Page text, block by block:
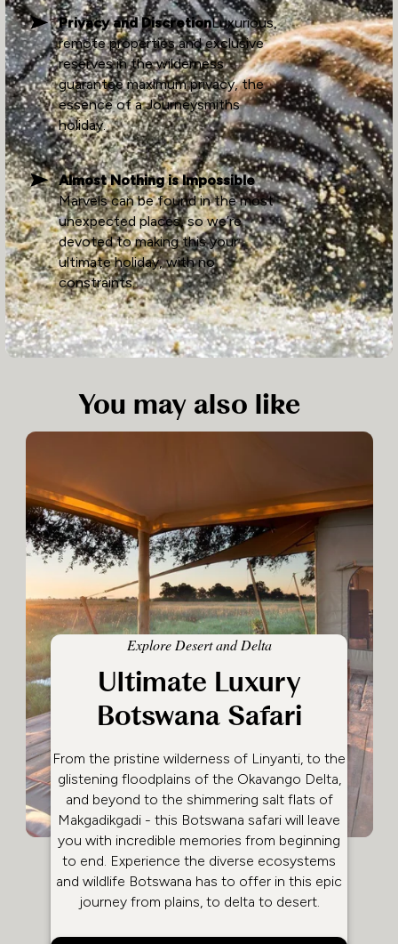
Privacy and DiscretionLuxurious,
remote properties and exclusive
reserves in the wilderness
guarantee maximum privacy, the
essence of a Journeysmiths
holiday.
Almost Nothing is Impossible
Marvels can be found in the most
unexpected places, so we’re
devoted to making this your
ultimate holiday, with no
constraints.
You may also like
Explore Desert and Delta
Ultimate Luxury
Botswana Safari
From the pristine wilderness of Linyanti, to the
glistening floodplains of the Okavango Delta,
and beyond to the shimmering salt flats of
Makgadikgadi - this Botswana safari will leave
you with incredible memories from beginning
to end. Experience the diverse ecosystems
and wildlife Botswana has to offer in this epic
journey from plains, to delta to desert.